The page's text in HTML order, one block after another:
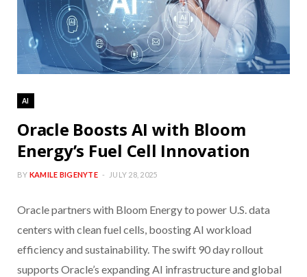
AI
Oracle Boosts AI with Bloom
Energy’s Fuel Cell Innovation
BY KAMILE BIGENYTE JULY 28, 2025
Oracle partners with Bloom Energy to power U.S. data
centers with clean fuel cells, boosting AI workload
efficiency and sustainability. The swift 90 day rollout
supports Oracle’s expanding AI infrastructure and global